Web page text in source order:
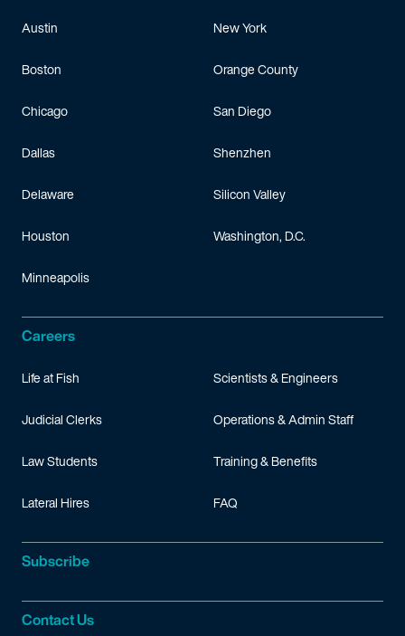
Austin
Boston
Chicago
Dallas
Delaware
Houston
Minneapolis
New York
Orange County
San Diego
Shenzhen
Silicon Valley
Washington, D.C.
Careers
Life at Fish
Judicial Clerks
Law Students
Lateral Hires
Scientists & Engineers
Operations & Admin Staff
Training & Benefits
FAQ
Subscribe
Contact Us